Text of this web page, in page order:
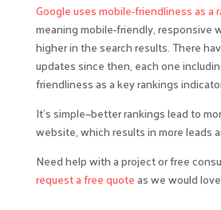
Google uses mobile-friendliness as a
meaning mobile-friendly, responsive
higher in the search results. There
updates since then, each one
friendliness as a key rankings
It’s simple—better rankings lead to
website, which results in more leads
Need help with a project or free
request a free quoteas we would